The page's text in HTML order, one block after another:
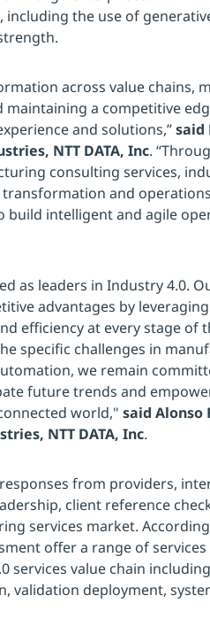
the use of
across value chains,
maintaining a competitive
and solutions,”said
NTT DATA, Inc.
consulting services,
and
build intelligent and agile
as leaders in Industry 4.0.
advantages by
efficiency at every stage of
specific challenges in
we remain
future trends and
world," said Alonso
NTT DATA, Inc.
from providers,
client reference
services market.
offer a range of
services value chain
validation deployment,